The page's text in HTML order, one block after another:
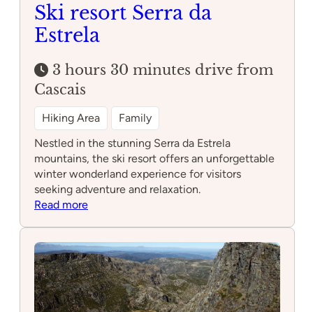
Ski resort Serra da
Estrela
3 hours 30 minutes drive from
Cascais
Hiking Area
Family
Nestled in the stunning Serra da Estrela
mountains, the ski resort offers an unforgettable
winter wonderland experience for visitors
seeking adventure and relaxation.
Read more:
Serra
da
Estrela